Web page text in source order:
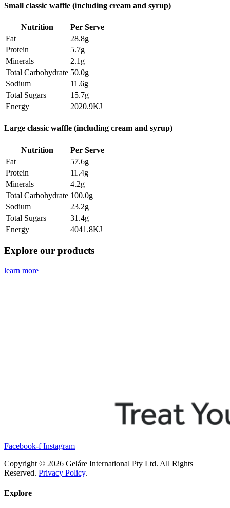
Small classic waffle (including cream and syrup)
Nutrition
Per Serve
Fat
28.8g
Protein
5.7g
Minerals
2.1g
Total Carbohydrate 50.0g
Sodium
11.6g
Total Sugars
15.7g
Energy
2020.9KJ
Large classic waffle (including cream and syrup)
Nutrition
Per Serve
Fat
57.6g
Protein
11.4g
Minerals
4.2g
Total Carbohydrate 100.0g
Sodium
23.2g
Total Sugars
31.4g
Energy
4041.8KJ
Explore our products
learn more
Facebook-f Instagram
Copyright © 2026 Geláre International Pty Ltd. All Rights
Reserved. Privacy Policy.
Explore